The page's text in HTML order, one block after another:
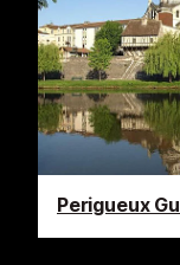
Perigueux